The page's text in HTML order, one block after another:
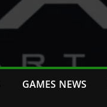
GAMES NEWS